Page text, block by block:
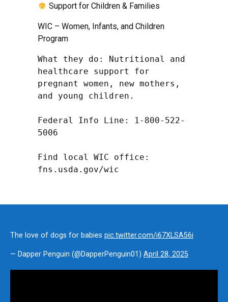
Support for Children & Families
WIC – Women, Infants, and Children
Program
What they do: Nutritional and
healthcare support for
pregnant women, new mothers,
and young children.
Federal Info Line: 1-800-522-
5006
Find local WIC office:
fns.usda.gov/wic
The love of dogs for babies pic.twitter.com/i67XLSA56i
— Dapper Penguin (@DapperPenguin01) April 28, 2025